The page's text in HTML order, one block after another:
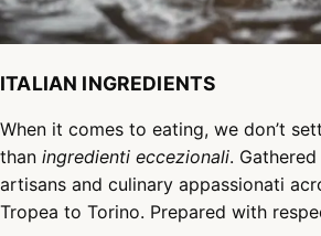
ITALIAN INGREDIENTS
When it comes to eating, we don’t
than ingredienti eccezionali.
artisans and culinary appassionati
Tropea to Torino. Prepared with